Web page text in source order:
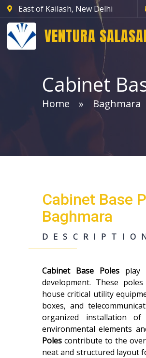
East of Kailash, New Delhi
VENTURA
Cabinet
Home Baghmara
Cabinet Base
Baghmara
Cabinet Base Polesplay
development. These
house critical utility
boxes, and
organized installation
environmental elements
Poles contribute to the
neat and structured layout